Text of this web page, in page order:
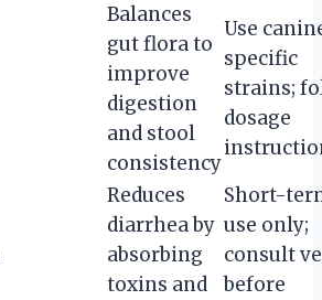
Balances
gut flora to
improve
digestion
and stool
consistency
Use
specific
strains;
dosage
Reduces
diarrhea by
absorbing
toxins and
Short-
use only;
consult
before